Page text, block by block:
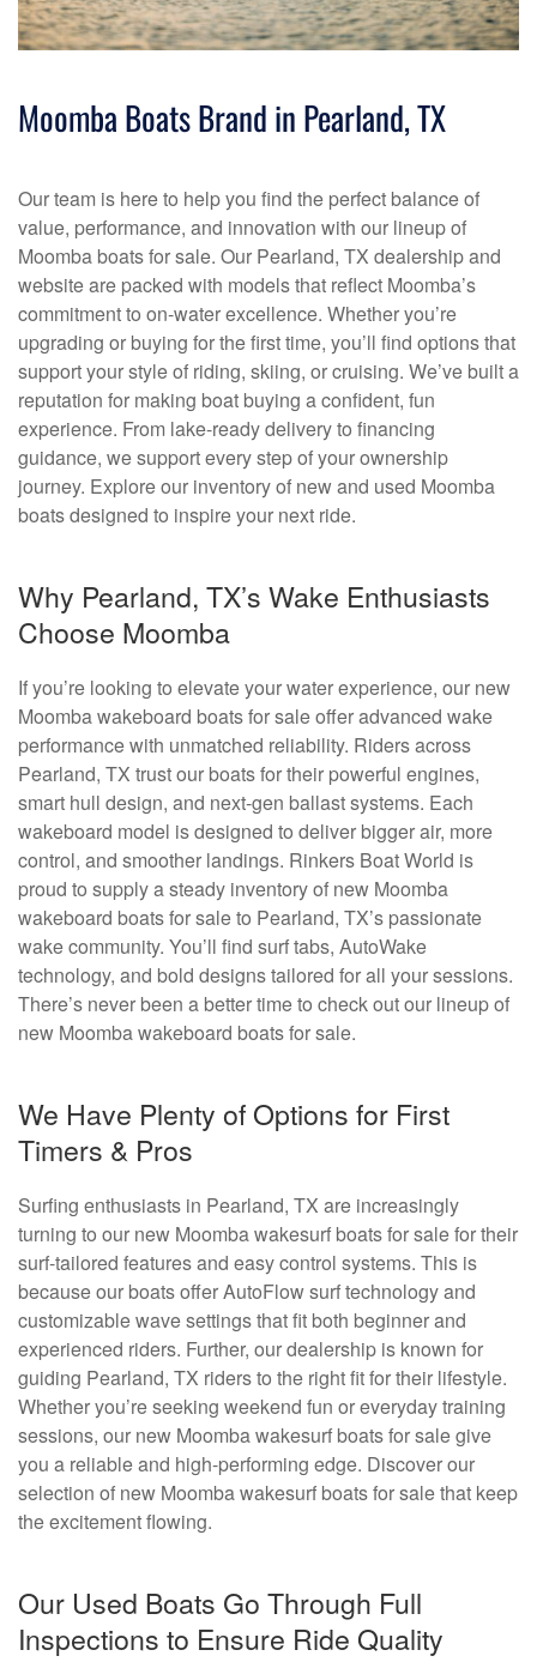
Moomba Boats Brand in Pearland, TX
Our team is here to help you find the perfect balance of
value, performance, and innovation with our lineup of
Moomba boats for sale. Our Pearland, TX dealership and
website are packed with models that reflect Moomba’s
commitment to on-water excellence. Whether you’re
upgrading or buying for the first time, you’ll find options that
support your style of riding, skiing, or cruising. We’ve built a
reputation for making boat buying a confident, fun
experience. From lake-ready delivery to financing
guidance, we support every step of your ownership
journey. Explore our inventory of new and used Moomba
boats designed to inspire your next ride.
Why Pearland, TX’s Wake Enthusiasts
Choose Moomba
If you’re looking to elevate your water experience, our new
Moomba wakeboard boats for sale offer advanced wake
performance with unmatched reliability. Riders across
Pearland, TX trust our boats for their powerful engines,
smart hull design, and next-gen ballast systems. Each
wakeboard model is designed to deliver bigger air, more
control, and smoother landings. Rinkers Boat World is
proud to supply a steady inventory of new Moomba
wakeboard boats for sale to Pearland, TX’s passionate
wake community. You’ll find surf tabs, AutoWake
technology, and bold designs tailored for all your sessions.
There’s never been a better time to check out our lineup of
new Moomba wakeboard boats for sale.
We Have Plenty of Options for First
Timers & Pros
Surfing enthusiasts in Pearland, TX are increasingly
turning to our new Moomba wakesurf boats for sale for their
surf-tailored features and easy control systems. This is
because our boats offer AutoFlow surf technology and
customizable wave settings that fit both beginner and
experienced riders. Further, our dealership is known for
guiding Pearland, TX riders to the right fit for their lifestyle.
Whether you’re seeking weekend fun or everyday training
sessions, our new Moomba wakesurf boats for sale give
you a reliable and high-performing edge. Discover our
selection of new Moomba wakesurf boats for sale that keep
the excitement flowing.
Our Used Boats Go Through Full
Inspections to Ensure Ride Quality